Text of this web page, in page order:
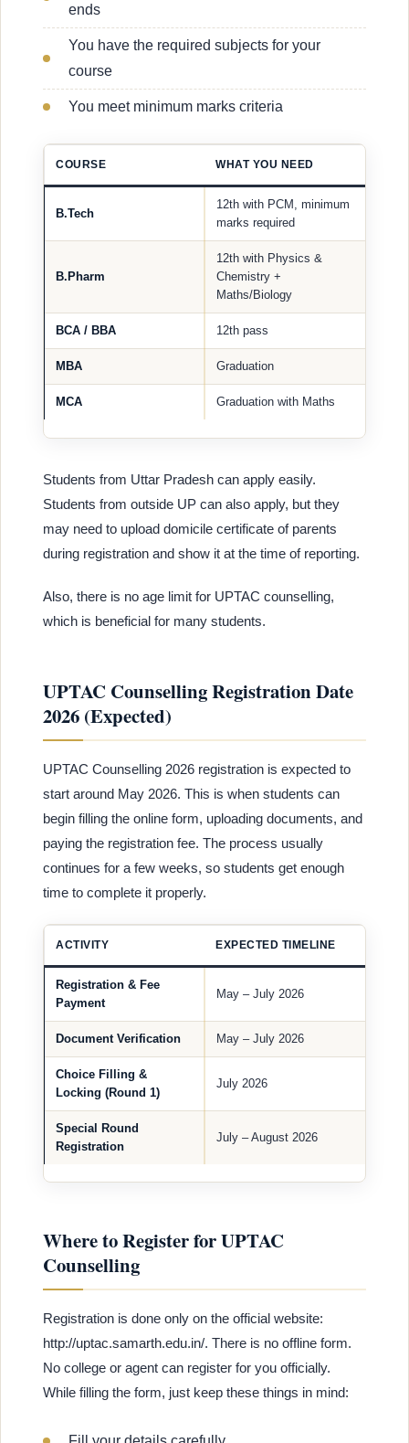
ends
You have the required subjects for your
course
You meet minimum marks criteria
COURSE WHAT YOU NEED
B.Tech
12th with PCM, minimum
marks required
B.Pharm
12th with Physics &
Chemistry +
Maths/Biology
BCA / BBA 12th pass
MBA Graduation
MCA Graduation with Maths
Students from Uttar Pradesh can apply easily.
Students from outside UP can also apply, but they
may need to upload domicile certificate of parents
during registration and show it at the time of reporting.
Also, there is no age limit for UPTAC counselling,
which is beneficial for many students.
UPTAC Counselling Registration Date
2026 (Expected)
UPTAC Counselling 2026 registration is expected to
start around May 2026. This is when students can
begin filling the online form, uploading documents, and
paying the registration fee. The process usually
continues for a few weeks, so students get enough
time to complete it properly.
ACTIVITY EXPECTED TIMELINE
Registration & Fee
Payment
May – July 2026
Document Verification May – July 2026
Choice Filling &
Locking (Round 1)
July 2026
Special Round
Registration
July – August 2026
Where to Register for UPTAC
Counselling
Registration is done only on the official website:
http://uptac.samarth.edu.in/. There is no offline form.
No college or agent can register for you officially.
While filling the form, just keep these things in mind: